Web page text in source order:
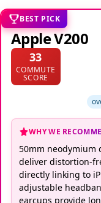
BEST PICK
Apple V200
33
COMMUTE
SCORE
WHY WE
50mm neodymium
deliver distortion-
directly linking to
adjustable
earcups provide